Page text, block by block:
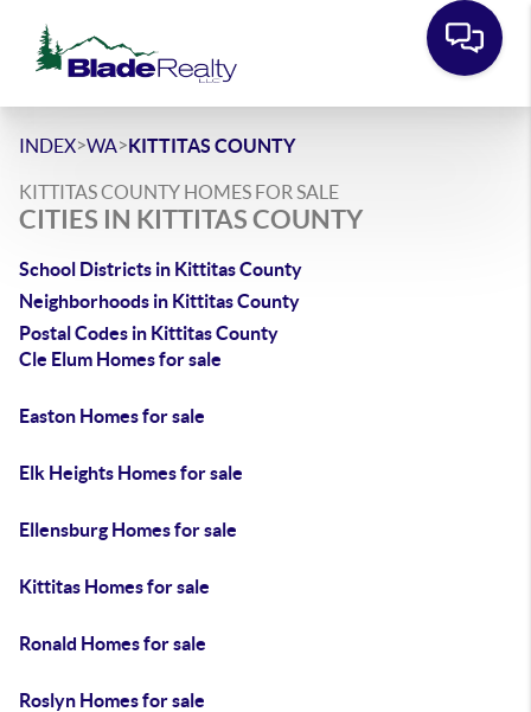
INDEX>WA>KITTITAS COUNTY
KITTITAS COUNTY HOMES FOR SALE
CITIES IN KITTITAS COUNTY
School Districts in Kittitas County
Neighborhoods in Kittitas County
Postal Codes in Kittitas County
Cle Elum Homes for sale
Easton Homes for sale
Elk Heights Homes for sale
Ellensburg Homes for sale
Kittitas Homes for sale
Ronald Homes for sale
Roslyn Homes for sale